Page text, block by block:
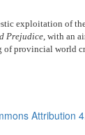
exploitation of
Prejudice, with an
provincial world
Attribution